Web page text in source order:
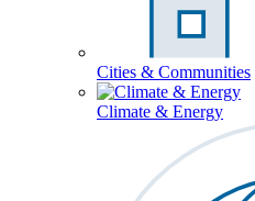
Cities & Communities
Climate & Energy